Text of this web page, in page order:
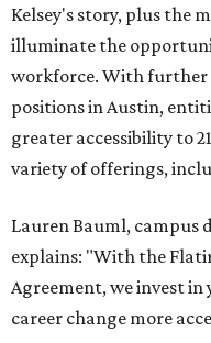
Kelsey's story, plus the
illuminate the
workforce. With
positions in Austin,
greater accessibility to
variety of offerings,
Lauren Bauml, campus
explains: "With the
Agreement, we invest in
career change more